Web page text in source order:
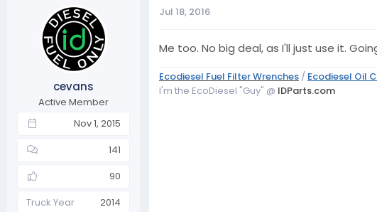
cevans
Active Member
Nov 1, 2015
141
90
Truck Year
2014
Jul 18, 2016
Me too. No big deal, as I'll just use it.
Ecodiesel Fuel Filter Wrenches / Ecodiesel Oil
I'm the EcoDiesel "Guy" @ IDParts.com